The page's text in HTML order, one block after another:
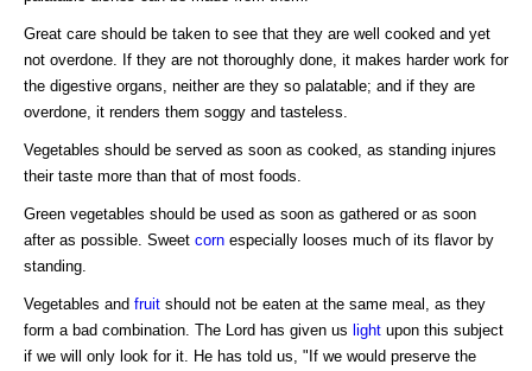
Great care should be taken to see that they are well cooked and yet
not overdone. If they are not thoroughly done, it makes harder work for
the digestive organs, neither are they so palatable; and if they are
overdone, it renders them soggy and tasteless.
Vegetables should be served as soon as cooked, as standing injures
their taste more than that of most foods.
Green vegetables should be used as soon as gathered or as soon
after as possible. Sweet corn especially looses much of its flavor by
standing.
Vegetables and fruit should not be eaten at the same meal, as they
form a bad combination. The Lord has given us light upon this subject
if we will only look for it. He has told us, "If we would preserve the